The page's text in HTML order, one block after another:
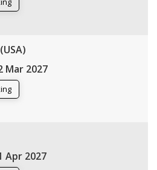
Mar 2027
Apr 2027